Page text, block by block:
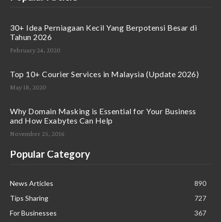
30+ Idea Perniagaan Kecil Yang Berpotensi Besar di
Tahun 2026
February 24, 2020
Top 10+ Courier Services in Malaysia (Update 2026)
May 18, 2020
Why Domain Masking is Essential for Your Business
and How Exabytes Can Help
November 25, 2016
Popular Category
News Articles
890
Tips Sharing
727
For Businesses
367